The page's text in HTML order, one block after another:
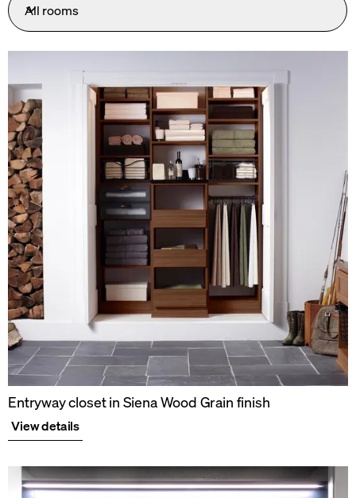
All rooms
Entryway closet in Siena Wood Grain finish
View details